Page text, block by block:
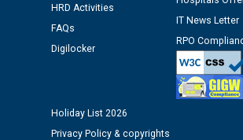
Assiatant Manager/HR against CRA
12.01.2026
Public notice regarding Biometric
time of Joining for the post of Assistant
HRD Activities
FAQs
Digilocker
IT News Letter
RPO
Holiday List 2026
Privacy Policy & copyrights